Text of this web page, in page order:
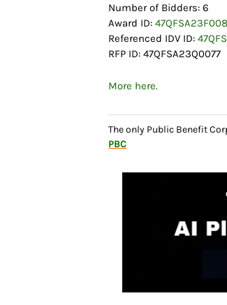
Number of Bidders: 6
Award ID:
Referenced IDV ID:
RFP ID: 47QFSA23Q0077
More here.
The only Public Benefit
PBC